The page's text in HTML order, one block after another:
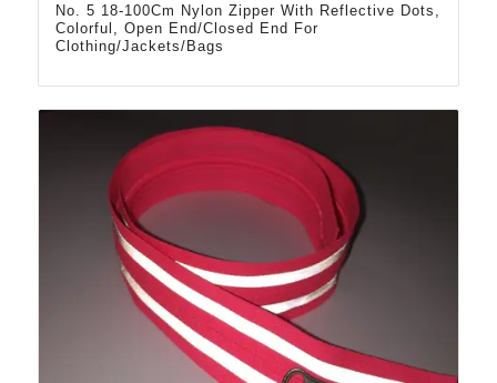
No. 5 18-100Cm Nylon Zipper With Reflective Dots,
Colorful, Open End/Closed End For
Clothing/Jackets/Bags